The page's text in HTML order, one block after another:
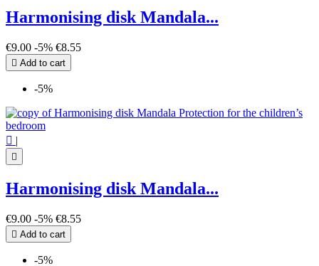
Harmonising disk Mandala...
€9.00 -5% €8.55
 Add to cart
-5%
 |

Harmonising disk Mandala...
€9.00 -5% €8.55
 Add to cart
-5%